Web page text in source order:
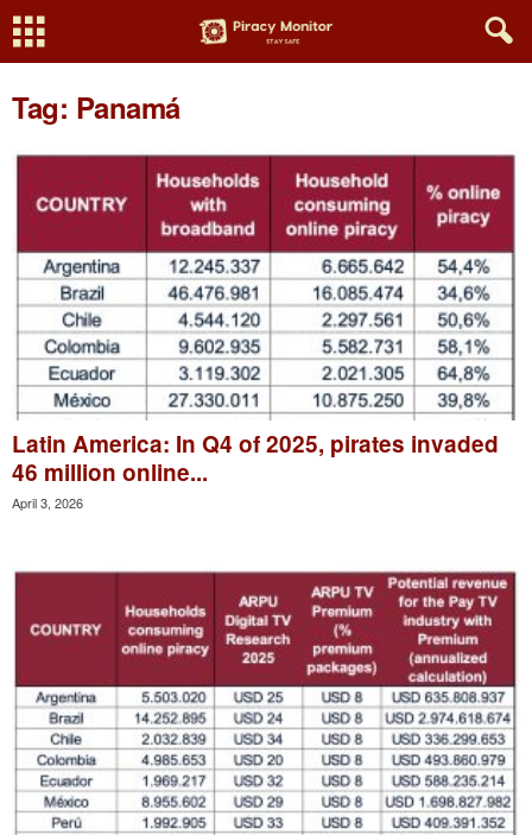
Tag: Panamá
Latin America: In Q4 of 2025, pirates invaded
46 million online...
April 3, 2026